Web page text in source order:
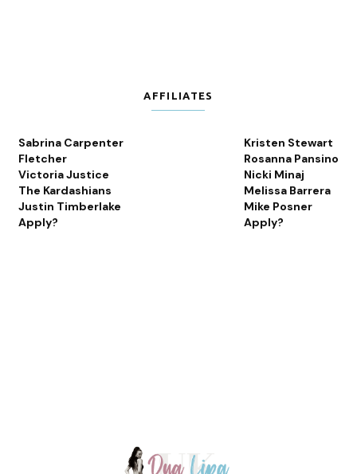
AFFILIATES
Sabrina Carpenter
Fletcher
Victoria Justice
The Kardashians
Justin Timberlake
Apply?
Kristen Stewart
Rosanna Pansino
Nicki Minaj
Melissa Barrera
Mike Posner
Apply?